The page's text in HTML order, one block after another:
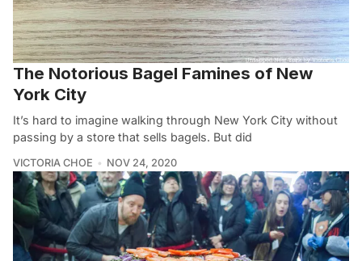
The Notorious Bagel Famines of New
York City
It’s hard to imagine walking through New York City without
passing by a store that sells bagels. But did
VICTORIA CHOE NOV 24, 2020